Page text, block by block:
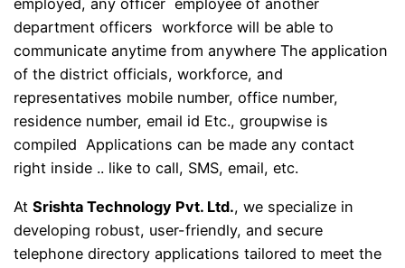
employed, any officer employee of another
department officers workforce will be able to
communicate anytime from anywhere The application
of the district officials, workforce, and
representatives mobile number, office number,
residence number, email id Etc., groupwise is
compiled Applications can be made any contact
right inside .. like to call, SMS, email, etc.
AtSrishta Technology Pvt. Ltd., we specialize in
developing robust, user-friendly, and secure
telephone directory applications tailored to meet the